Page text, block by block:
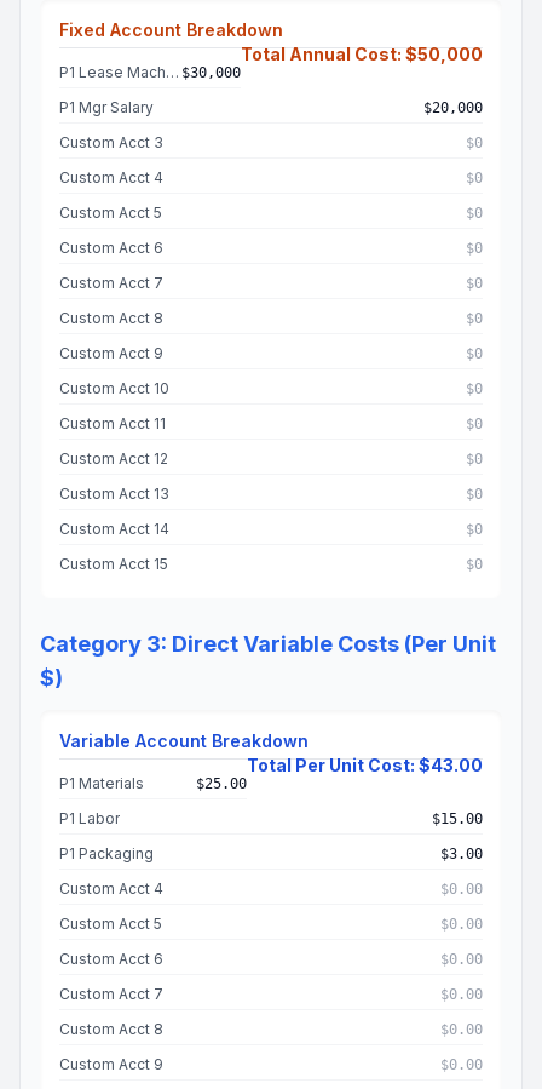
Fixed Account Breakdown
Total Annual Cost: $50,000
P1 Lease Machine $30,000
P1 Mgr Salary $20,000
Custom Acct 3 $0
Custom Acct 4 $0
Custom Acct 5 $0
Custom Acct 6 $0
Custom Acct 7 $0
Custom Acct 8 $0
Custom Acct 9 $0
Custom Acct 10 $0
Custom Acct 11 $0
Custom Acct 12 $0
Custom Acct 13 $0
Custom Acct 14 $0
Custom Acct 15 $0
Category 3: Direct Variable Costs (Per Unit
$)
Variable Account Breakdown
Total Per Unit Cost: $43.00
P1 Materials $25.00
P1 Labor $15.00
P1 Packaging $3.00
Custom Acct 4 $0.00
Custom Acct 5 $0.00
Custom Acct 6 $0.00
Custom Acct 7 $0.00
Custom Acct 8 $0.00
Custom Acct 9 $0.00